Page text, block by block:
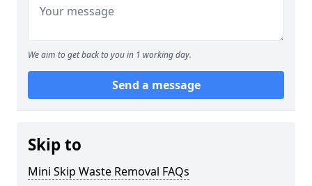
We aim to get back to you in 1 working day.
Send a message
Skip to
Mini Skip Waste Removal FAQs